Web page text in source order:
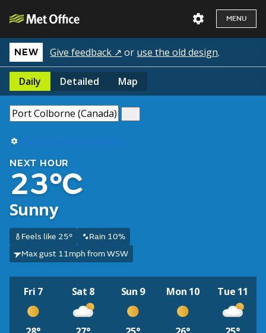
MENU
NEW Give feedback ↗ or use the old design.
Daily Detailed Map
Use my current location
NEXT HOUR
23°C
Sunny
Feels like 25°
Rain 10%
Max gust 11mph from WSW
Fri 7 Sat 8 Sun 9 Mon 10 Tue 11